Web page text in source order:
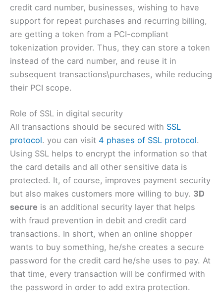
credit card number, businesses, wishing to have
support for repeat purchases and recurring billing,
are getting a token from a PCI-compliant
tokenization provider. Thus, they can store a token
instead of the card number, and reuse it in
subsequent transactions\purchases, while reducing
their PCI scope.
Role of SSL in digital security
All transactions should be secured with SSL
protocol. you can visit 4 phases of SSL protocol.
Using SSL helps to encrypt the information so that
the card details and all other sensitive data is
protected. It, of course, improves payment security
but also makes customers more willing to buy. 3D
secure is an additional security layer that helps
with fraud prevention in debit and credit card
transactions. In short, when an online shopper
wants to buy something, he/she creates a secure
password for the credit card he/she uses to pay. At
that time, every transaction will be confirmed with
the password in order to add extra protection.